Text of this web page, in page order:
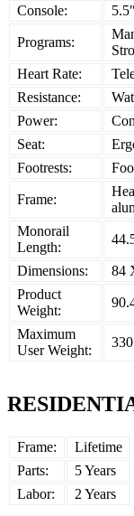
Console:
Programs:
Heart Rate:
Resistance:
Power:
Seat:
Footrests:
Frame:
Monorail
Length:
Dimensions:
84
Product
Weight:
Maximum
User Weight:
Frame:
Lifetime
Parts:
5 Years
Labor:
2 Years